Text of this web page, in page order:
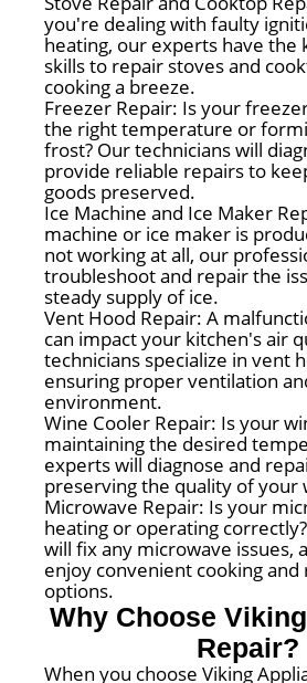
you're dealing with faulty
heating, our experts have the
skills to repair stoves and
cooking a breeze.
Freezer Repair: Is your
the right temperature or
frost? Our technicians will
provide reliable repairs to
goods preserved.
Ice Machine and Ice Maker
machine or ice maker is
not working at all, our
troubleshoot and repair the
steady supply of ice.
Vent Hood Repair: A
can impact your kitchen's air
technicians specialize in vent
ensuring proper ventilation
environment.
Wine Cooler Repair: Is your
maintaining the desired
experts will diagnose and
preserving the quality of your
Microwave Repair: Is your
heating or operating
will fix any microwave issues,
enjoy convenient cooking and
options.
Why Choose
Repair?
When you choose Viking